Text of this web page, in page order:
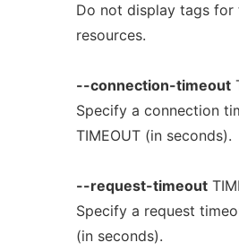
Do not display tags for
resources.
--connection-timeout
Specify a connection
TIMEOUT (in seconds).
--request-timeout
Specify a request
(in seconds).